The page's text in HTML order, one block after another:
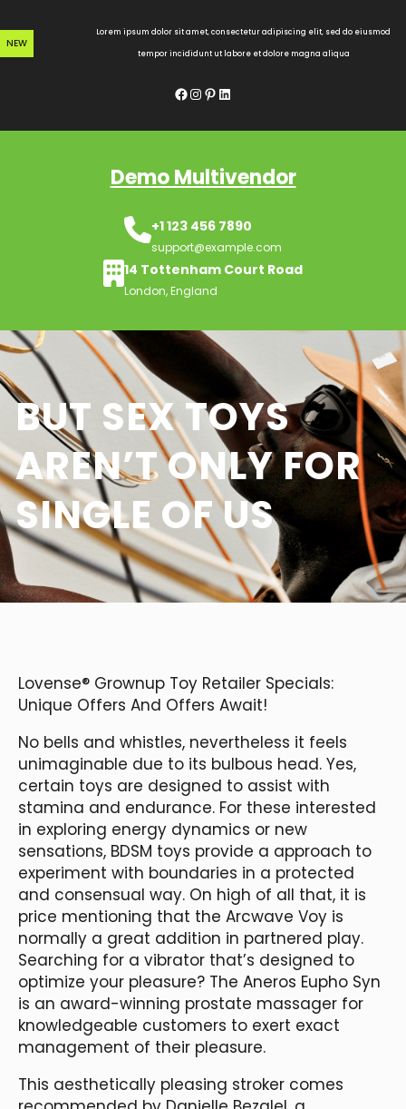
to
content
NEW
Lorem ipsum dolor sit amet, consectetur adipiscing elit, sed do eiusmod
tempor incididunt ut labore et dolore magna aliqua
Facebook InstagramPinterest LinkedIn
Demo Multivendor
+1 123 456 7890
support@example.com
14 Tottenham Court Road
London, England
BUT SEX TOYS
AREN’T ONLY FOR
SINGLE OF US
Lovense® Grownup Toy Retailer Specials:
Unique Offers And Offers Await!
No bells and whistles, nevertheless it feels
unimaginable due to its bulbous head. Yes,
certain toys are designed to assist with
stamina and endurance. For these interested
in exploring energy dynamics or new
sensations, BDSM toys provide a approach to
experiment with boundaries in a protected
and consensual way. On high of all that, it is
price mentioning that the Arcwave Voy is
normally a great addition in partnered play.
Searching for a vibrator that’s designed to
optimize your pleasure? The Aneros Eupho Syn
is an award-winning prostate massager for
knowledgeable customers to exert exact
management of their pleasure.
This aesthetically pleasing stroker comes